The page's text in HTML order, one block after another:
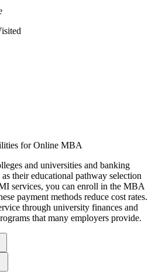
for Online MBA
and universities and banking
their educational pathway selection
services, you can enroll in the MBA
payment methods reduce cost rates.
through university finances and
that many employers provide.